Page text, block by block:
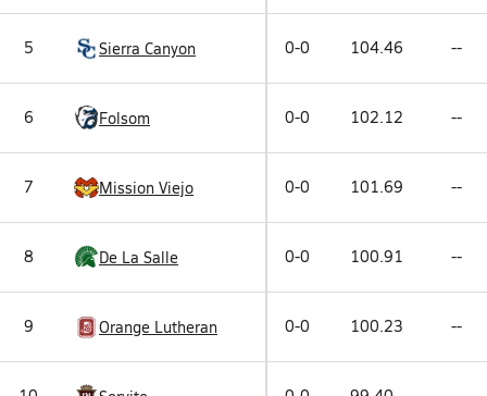
5 Sierra Canyon 0-0 104.46 --
6 Folsom 0-0 102.12 --
7 Mission Viejo 0-0 101.69 --
8 De La Salle 0-0 100.91 --
9 Orange Lutheran 0-0 100.23 --